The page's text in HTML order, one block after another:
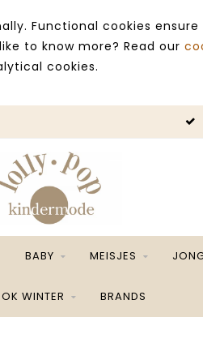
Functional cookies
to know more? Read our
cookies.
BABY MEISJES
WINTER BRANDS